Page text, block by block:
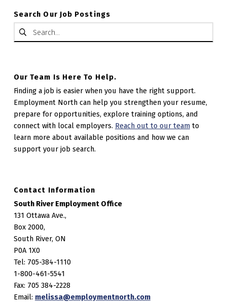
Search Our Job Postings
Search for:
Our Team Is Here To Help.
Finding a job is easier when you have the right support.
Employment North can help you strengthen your resume,
prepare for opportunities, explore training options, and
connect with local employers. Reach out to our teamto
learn more about available positions and how we can
support your job search.
Contact Information
South River Employment Office
131 Ottawa Ave.,
Box 2000,
South River, ON
P0A 1X0
Tel: 705-384-1110
1-800-461-5541
Fax: 705 384-2228
Email: melissa@employmentnorth.com